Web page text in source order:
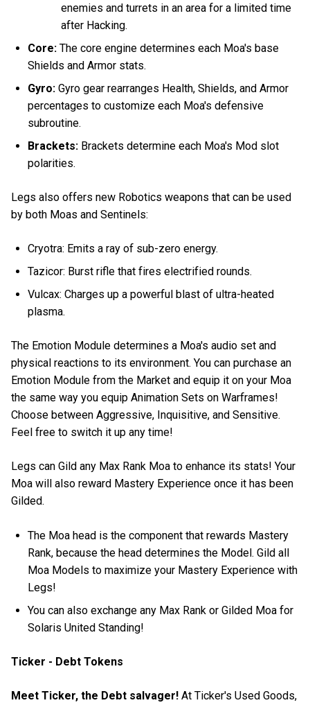
enemies and turrets in an area for a limited time
after Hacking.
Core:The core engine determines each Moa's base
Shields and Armor stats.
Gyro: Gyro gear rearranges Health, Shields, and Armor
percentages to customize each Moa's defensive
subroutine.
Brackets: Brackets determine each Moa's Mod slot
polarities.
Legs also offers new Robotics weapons that can be used
by both Moas and Sentinels:
Cryotra: Emits a ray of sub-zero energy.
Tazicor: Burst rifle that fires electrified rounds.
Vulcax: Charges up a powerful blast of ultra-heated
plasma.
The Emotion Module determines a Moa's audio set and
physical reactions to its environment. You can purchase an
Emotion Module from the Market and equip it on your Moa
the same way you equip Animation Sets on Warframes!
Choose between Aggressive, Inquisitive, and Sensitive.
Feel free to switch it up any time!
Legs can Gild any Max Rank Moa to enhance its stats! Your
Moa will also reward Mastery Experience once it has been
Gilded.
The Moa head is the component that rewards Mastery
Rank, because the head determines the Model. Gild all
Moa Models to maximize your Mastery Experience with
Legs!
You can also exchange any Max Rank or Gilded Moa for
Solaris United Standing!
Ticker - Debt Tokens
Meet Ticker, the Debt salvager! At Ticker's Used Goods,